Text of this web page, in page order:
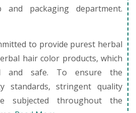
packaging department.
to provide purest herbal
hair color products, which
and safe. To ensure the
standards, stringent quality
subjected throughout the